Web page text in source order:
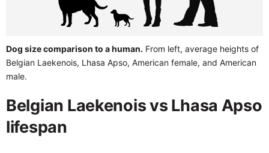
Dog size comparison to a human. From left, average heights of
Belgian Laekenois, Lhasa Apso, American female, and American
male.
Belgian Laekenois vs Lhasa Apso
lifespan